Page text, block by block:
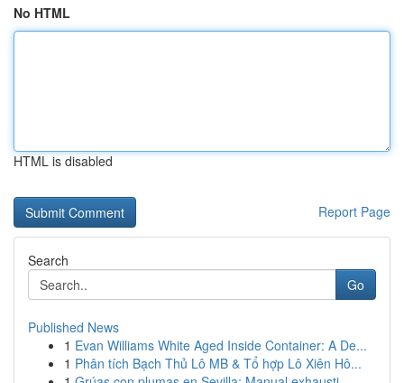
No HTML
HTML is disabled
Report Page
Search
Go
Published News
1 Evan Williams White Aged Inside Container: A De...
1 Phân tích Bạch Thủ Lô MB & Tổ hợp Lô Xiên Hô...